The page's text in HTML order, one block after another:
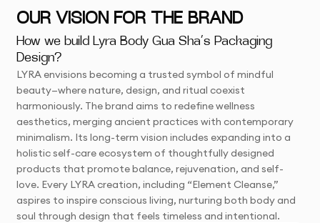
OUR VISION FOR THE BRAND
How we build Lyra Body Gua Sha’s Packaging
Design?
LYRA envisions becoming a trusted symbol of mindful
beauty—where nature, design, and ritual coexist
harmoniously. The brand aims to redefine wellness
aesthetics, merging ancient practices with contemporary
minimalism. Its long-term vision includes expanding into a
holistic self-care ecosystem of thoughtfully designed
products that promote balance, rejuvenation, and self-
love. Every LYRA creation, including “Element Cleanse,”
aspires to inspire conscious living, nurturing both body and
soul through design that feels timeless and intentional.